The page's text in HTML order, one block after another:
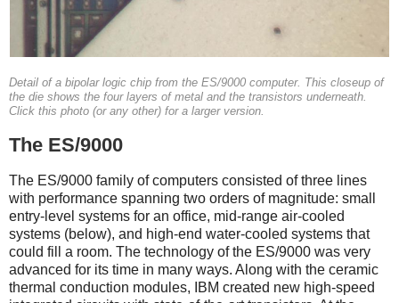
Detail of a bipolar logic chip from the ES/9000 computer. This closeup of
the die shows the four layers of metal and the transistors underneath.
Click this photo (or any other) for a larger version.
The ES/9000
The ES/9000 family of computers consisted of three lines
with performance spanning two orders of magnitude: small
entry-level systems for an office, mid-range air-cooled
systems (below), and high-end water-cooled systems that
could fill a room. The technology of the ES/9000 was very
advanced for its time in many ways. Along with the ceramic
thermal conduction modules, IBM created new high-speed